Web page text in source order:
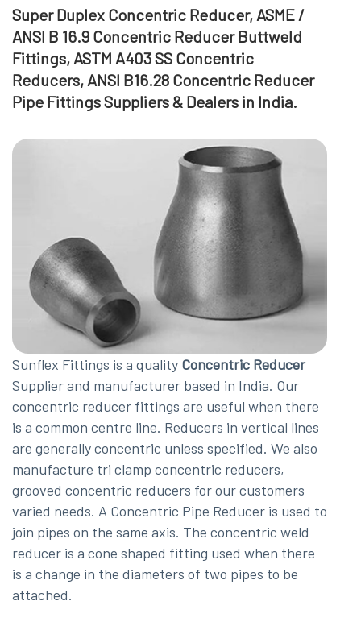
Super Duplex Concentric Reducer, ASME /
ANSI B 16.9 Concentric Reducer Buttweld
Fittings, ASTM A403 SS Concentric
Reducers, ANSI B16.28 Concentric Reducer
Pipe Fittings Suppliers & Dealers in India.
Sunflex Fittings is a quality Concentric Reducer
Supplier and manufacturer based in India. Our
concentric reducer fittings are useful when there
is a common centre line. Reducers in vertical lines
are generally concentric unless specified. We also
manufacture tri clamp concentric reducers,
grooved concentric reducers for our customers
varied needs. A Concentric Pipe Reducer is used to
join pipes on the same axis. The concentric weld
reducer is a cone shaped fitting used when there
is a change in the diameters of two pipes to be
attached.